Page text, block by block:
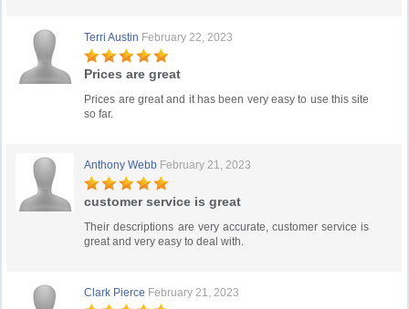
Terri Austin February 22, 2023
Prices are great
Prices are great and it has been very easy to use this site
so far.
Anthony Webb February 21, 2023
customer service is great
Their descriptions are very accurate, customer service is
great and very easy to deal with.
Clark Pierce February 21, 2023